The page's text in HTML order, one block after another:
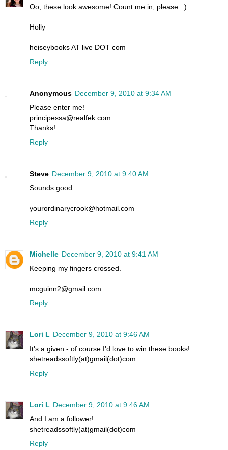
Oo, these look awesome! Count me in, please. :)
Holly
heiseybooks AT live DOT com
Reply
Anonymous December 9, 2010 at 9:34 AM
Please enter me!
principessa@realfek.com
Thanks!
Reply
Steve December 9, 2010 at 9:40 AM
Sounds good...
yourordinarycrook@hotmail.com
Reply
Michelle December 9, 2010 at 9:41 AM
Keeping my fingers crossed.
mcguinn2@gmail.com
Reply
Lori L December 9, 2010 at 9:46 AM
It's a given - of course I'd love to win these books!
shetreadssoftly(at)gmail(dot)com
Reply
Lori L December 9, 2010 at 9:46 AM
And I am a follower!
shetreadssoftly(at)gmail(dot)com
Reply